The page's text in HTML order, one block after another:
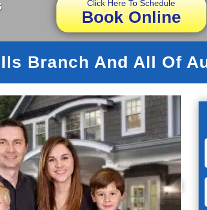
Click Here To Schedule
Book Online
Branch And All Of